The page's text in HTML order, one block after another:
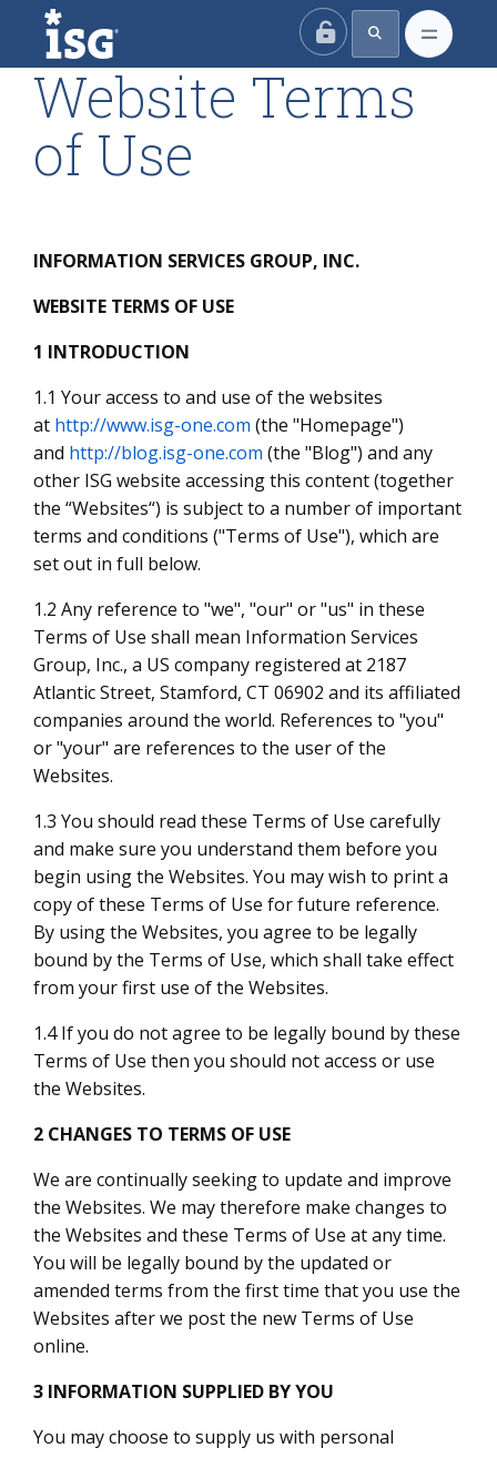
ISG
Website Terms
of Use
INFORMATION SERVICES GROUP, INC.
WEBSITE TERMS OF USE
1 INTRODUCTION
1.1 Your access to and use of the websites
at http://www.isg-one.com (the "Homepage")
and http://blog.isg-one.com (the "Blog") and any
other ISG website accessing this content (together
the “Websites“) is subject to a number of important
terms and conditions ("Terms of Use"), which are
set out in full below.
1.2 Any reference to "we", "our" or "us" in these
Terms of Use shall mean Information Services
Group, Inc., a US company registered at 2187
Atlantic Street, Stamford, CT 06902 and its affiliated
companies around the world. References to "you"
or "your" are references to the user of the
Websites.
1.3 You should read these Terms of Use carefully
and make sure you understand them before you
begin using the Websites. You may wish to print a
copy of these Terms of Use for future reference.
By using the Websites, you agree to be legally
bound by the Terms of Use, which shall take effect
from your first use of the Websites.
1.4 If you do not agree to be legally bound by these
Terms of Use then you should not access or use
the Websites.
2 CHANGES TO TERMS OF USE
We are continually seeking to update and improve
the Websites. We may therefore make changes to
the Websites and these Terms of Use at any time.
You will be legally bound by the updated or
amended terms from the first time that you use the
Websites after we post the new Terms of Use
online.
3 INFORMATION SUPPLIED BY YOU
You may choose to supply us with personal